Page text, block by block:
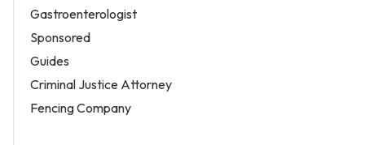
Gastroenterologist
Sponsored
Guides
Criminal Justice Attorney
Fencing Company